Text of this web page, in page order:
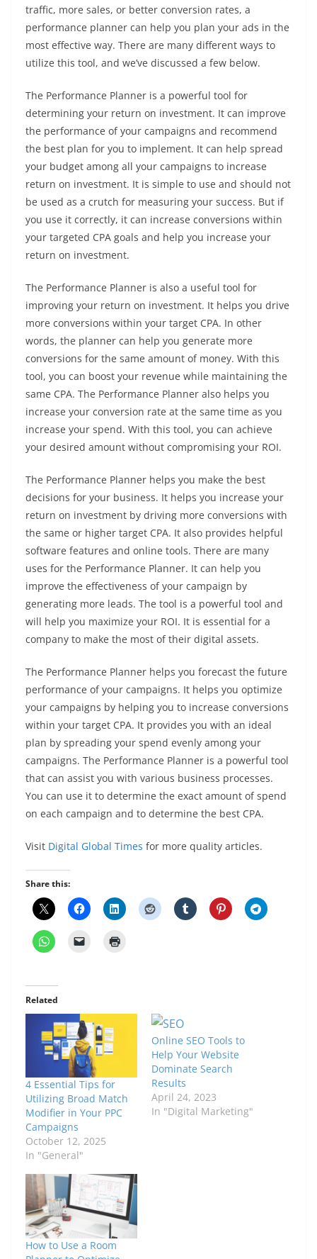
traffic, more sales, or better conversion rates, a
performance planner can help you plan your ads in the
most effective way. There are many different ways to
utilize this tool, and we’ve discussed a few below.
The Performance Planner is a powerful tool for
determining your return on investment. It can improve
the performance of your campaigns and recommend
the best plan for you to implement. It can help spread
your budget among all your campaigns to increase
return on investment. It is simple to use and should not
be used as a crutch for measuring your success. But if
you use it correctly, it can increase conversions within
your targeted CPA goals and help you increase your
return on investment.
The Performance Planner is also a useful tool for
improving your return on investment. It helps you drive
more conversions within your target CPA. In other
words, the planner can help you generate more
conversions for the same amount of money. With this
tool, you can boost your revenue while maintaining the
same CPA. The Performance Planner also helps you
increase your conversion rate at the same time as you
increase your spend. With this tool, you can achieve
your desired amount without compromising your ROI.
The Performance Planner helps you make the best
decisions for your business. It helps you increase your
return on investment by driving more conversions with
the same or higher target CPA. It also provides helpful
software features and online tools. There are many
uses for the Performance Planner. It can help you
improve the effectiveness of your campaign by
generating more leads. The tool is a powerful tool and
will help you maximize your ROI. It is essential for a
company to make the most of their digital assets.
The Performance Planner helps you forecast the future
performance of your campaigns. It helps you optimize
your campaigns by helping you to increase conversions
within your target CPA. It provides you with an ideal
plan by spreading your spend evenly among your
campaigns. The Performance Planner is a powerful tool
that can assist you with various business processes.
You can use it to determine the exact amount of spend
on each campaign and to determine the best CPA.
Visit Digital Global Times for more quality articles.
Share this:
Related
4 Essential Tips for
Utilizing Broad Match
Modifier in Your PPC
Campaigns
October 12, 2025
In "General"
Online SEO Tools to
Help Your Website
Dominate Search
Results
April 24, 2023
In "Digital Marketing"
How to Use a Room